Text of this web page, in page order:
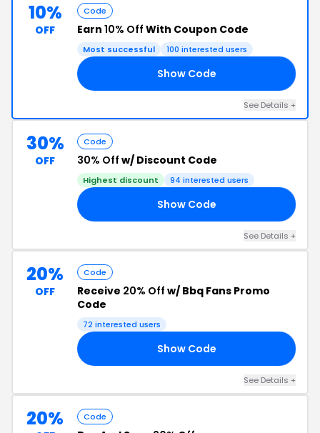
10%
OFF
Code
Earn 10% Off With Coupon Code
Most successful 100 interested users
Show Code
See Details +
30%
OFF
Code
30% Off w/ Discount Code
Highest discount 94 interested users
Show Code
See Details +
20%
OFF
Code
Receive 20% Off w/ Bbq Fans Promo
Code
72 interested users
Show Code
See Details +
20% Code